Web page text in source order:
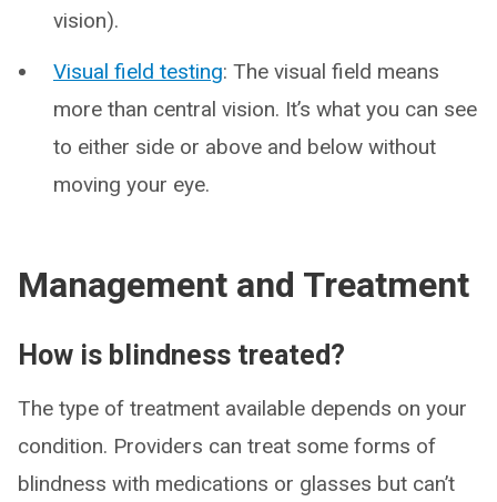
vision).
Visual field testing: The visual field means
more than central vision. It’s what you can see
to either side or above and below without
moving your eye.
Management and Treatment
How is blindness treated?
The type of treatment available depends on your
condition. Providers can treat some forms of
blindness with medications or glasses but can’t